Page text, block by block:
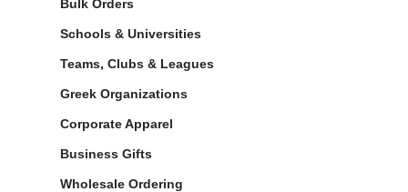
Bulk Orders
Schools & Universities
Teams, Clubs & Leagues
Greek Organizations
Corporate Apparel
Business Gifts
Wholesale Ordering